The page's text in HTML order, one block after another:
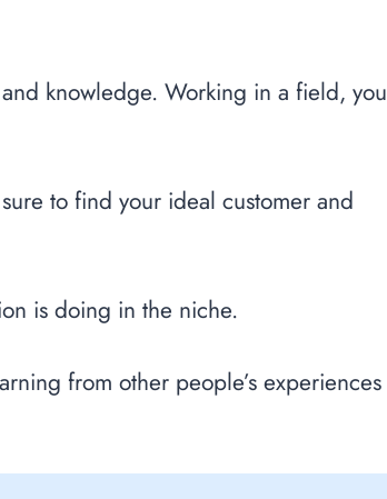
knowledge. Working in a field, you
to find your ideal customer and
is doing in the niche.
from other people’s experiences